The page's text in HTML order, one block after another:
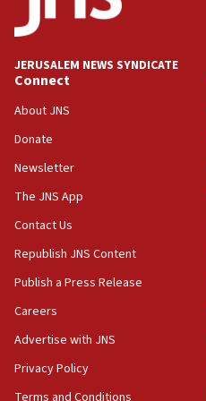
Palestine,’ won’t talk
at UC Berkeley
18:39
‘No famine in Gaza,’
the empirical data’
18:28
CAMERA says it got
‘false claim that linked
Netanyahu’
18:23
AAUP member in
Act in response to new
hatred, 30 southern
JERUSALEM NEWS SYNDICATE
Connect
About JNS
Donate
Newsletter
The JNS App
Contact Us
Republish JNS Content
Publish a Press Release
Careers
Advertise with JNS
Privacy Policy